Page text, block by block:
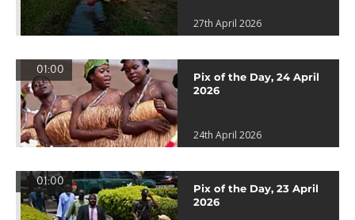
27th April 2026
01:00
Pix of the Day, 24 April
2026
24th April 2026
01:00
Pix of the Day, 23 April
2026